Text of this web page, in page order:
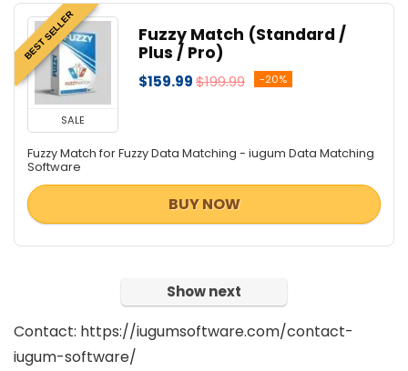
BEST SELLER
SALE
Fuzzy Match (Standard /
Plus / Pro)
$159.99$199.99 -20%
Fuzzy Match for Fuzzy Data Matching - iugum Data Matching
Software
BUY NOW
Show next
Contact: https://iugumsoftware.com/contact-
iugum-software/